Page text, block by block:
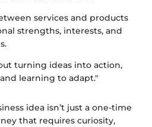
services and products
strengths, interests, and
turning ideas into action,
learning to adapt."
idea isn’t just a one-time
that requires curiosity,